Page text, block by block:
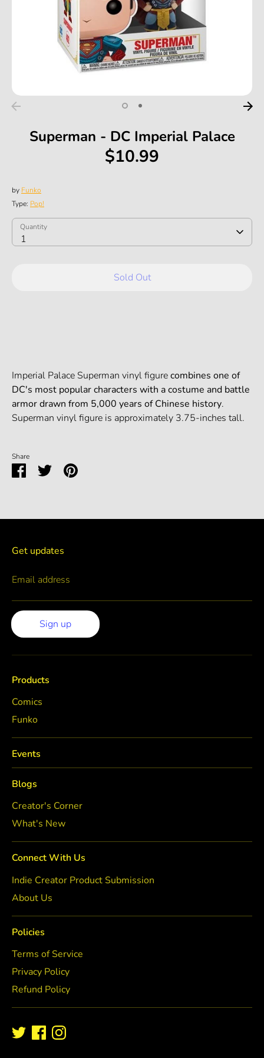
Superman - DC Imperial Palace
$10.99
by Funko
Type: Pop!
SKU:
Quantity
1
Quantity
Sold Out
Imperial Palace Superman vinyl figurecombines one of
DC's most popular characters with a costume and battle
armor drawn from 5,000 years of Chinese history.
Superman vinyl figure is approximately 3.75-inches tall.
Share
ShareSharePin
Get updates
Email address
Sign up
Products
Comics
Funko
Events
Blogs
Creator's Corner
What's New
Connect With Us
Indie Creator Product Submission
About Us
Policies
Terms of Service
Privacy Policy
Refund Policy